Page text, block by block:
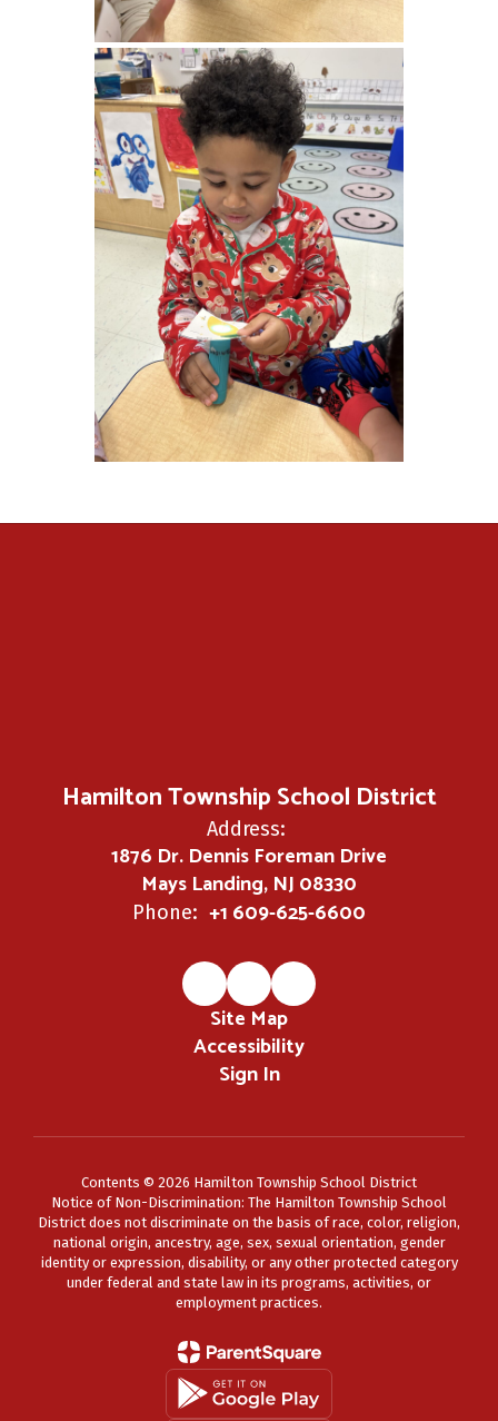
Hamilton Township School District
Address:
1876 Dr. Dennis Foreman Drive
Mays Landing, NJ 08330
Phone: +1 609-625-6600
Site Map
Accessibility
Sign In
Contents © 2026 Hamilton Township School District
Notice of Non-Discrimination: The Hamilton Township School
District does not discriminate on the basis of race, color, religion,
national origin, ancestry, age, sex, sexual orientation, gender
identity or expression, disability, or any other protected category
under federal and state law in its programs, activities, or
employment practices.